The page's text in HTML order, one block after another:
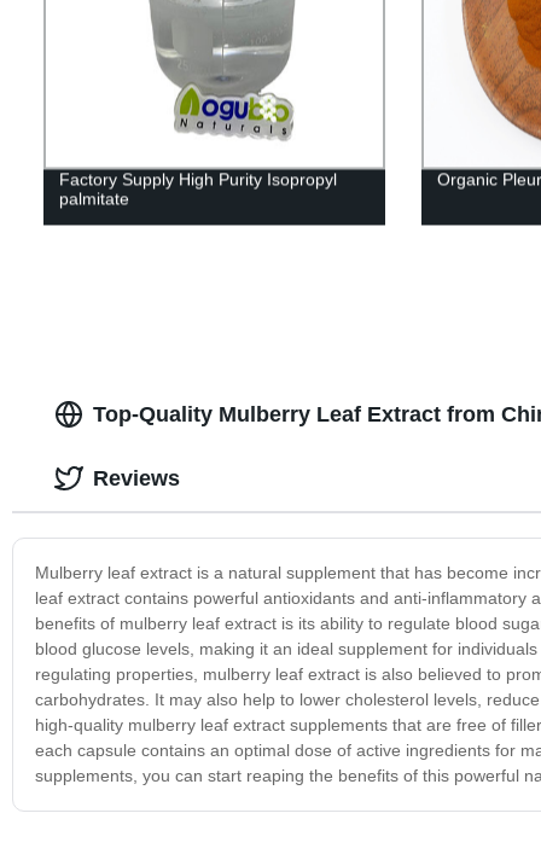
Factory Supply High Purity Isopropyl
palmitate
Organic
Top-Quality Mulberry Leaf Extract from
Mulberry leaf extract is a natural supplement that has become
leaf extract contains powerful antioxidants and anti-
benefits of mulberry leaf extract is its ability to regulate blood
blood glucose levels, making it an ideal supplement for
regulating properties, mulberry leaf extract is also believed to
carbohydrates. It may also help to lower cholesterol levels,
high-quality mulberry leaf extract supplements that are free of
each capsule contains an optimal dose of active ingredients for
supplements, you can start reaping the benefits of this powerful
Reviews